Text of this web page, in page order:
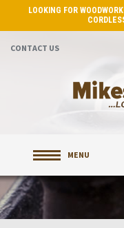
LOOKING FOR
CONTACT US
MENU